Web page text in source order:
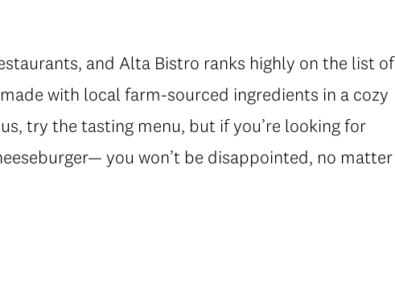
and Alta Bistro ranks highly on the list of
with local farm-sourced ingredients in a cozy
try the tasting menu, but if you’re looking for
you won’t be disappointed, no matter